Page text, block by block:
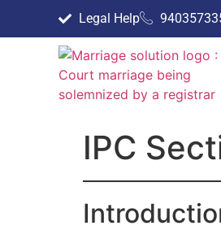
Legal Help
IPC